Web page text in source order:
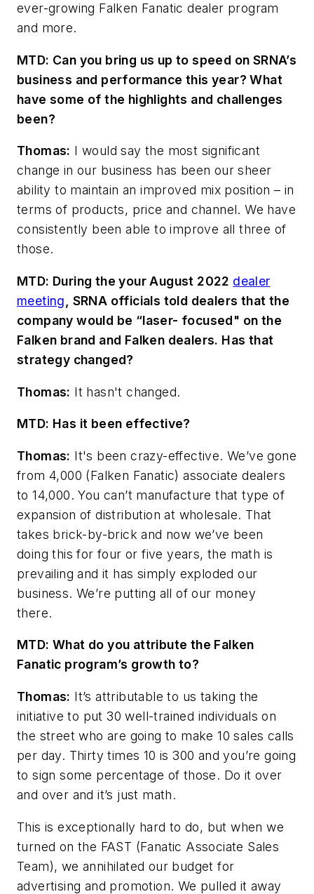
ever-growing Falken Fanatic dealer program
and more.
MTD: Can you bring us up to speed on SRNA’s
business and performance this year? What
have some of the highlights and challenges
been?
Thomas: I would say the most significant
change in our business has been our sheer
ability to maintain an improved mix position – in
terms of products, price and channel. We have
consistently been able to improve all three of
those.
MTD: During theyour August 2022 dealer
meeting , SRNA officials told dealers that the
company would be “laser- focused" on the
Falken brand and Falken dealers. Has that
strategy changed?
Thomas: It hasn't changed.
MTD: Has it been effective?
Thomas: It's been crazy-effective. We’ve gone
from 4,000 (Falken Fanatic) associate dealers
to 14,000. You can’t manufacture that type of
expansion of distribution at wholesale. That
takes brick-by-brick and now we’ve been
doing this for four or five years, the math is
prevailing and it has simply exploded our
business. We’re putting all of our money
there.
MTD: What do you attribute the Falken
Fanatic program’s growth to?
Thomas: It’s attributable to us taking the
initiative to put 30 well-trained individuals on
the street who are going to make 10 sales calls
per day. Thirty times 10 is 300 and you’re going
to sign some percentage of those. Do it over
and over and it’s just math.
This is exceptionally hard to do, but when we
turned on the FAST (Fanatic Associate Sales
Team), we annihilated our budget for
advertising and promotion. We pulled it away